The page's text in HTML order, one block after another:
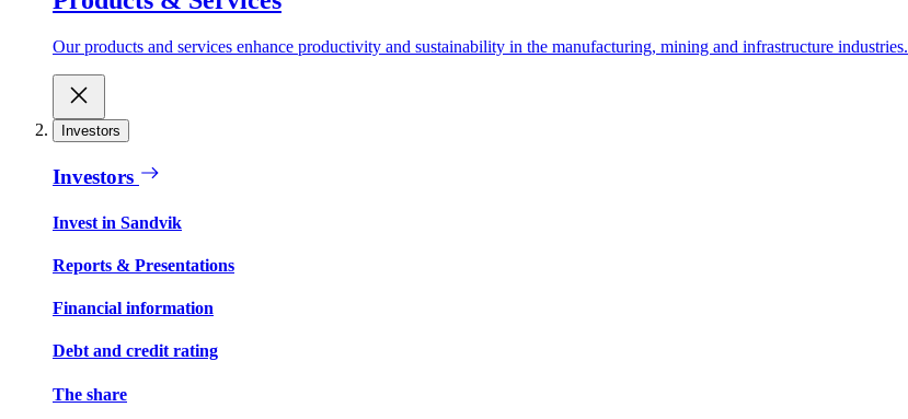
Our products and services enhance productivity and sustainability in the manufacturing, mining and infrastructure industries.
Investors
Investors
Invest in Sandvik
Reports & Presentations
Financial information
Debt and credit rating
The share